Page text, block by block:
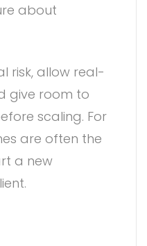
about
risk, allow real-
give room to
scaling. For
are often the
a new